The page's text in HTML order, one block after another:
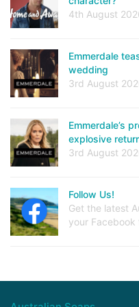
4th August
Emmerdale
wedding
3rd August
Emmerdale’s
explosive
3rd August
Follow Us!
Get the latest
your Facebook